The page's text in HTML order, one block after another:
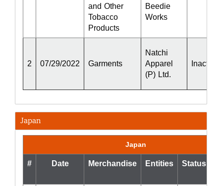
and Other
Tobacco
Products
Beedie
Works
2 07/29/2022 Garments
Natchi
Apparel
(P) Ltd.
Inactive
Japan
Japan
# Date Merchandise Entities Status